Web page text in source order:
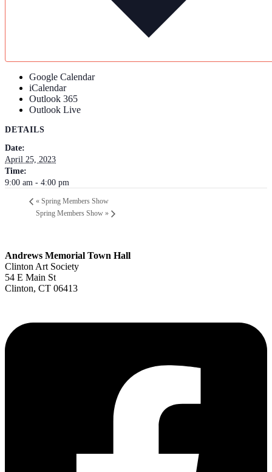
Google Calendar
iCalendar
Outlook 365
Outlook Live
DETAILS
Date:
April 25, 2023
Time:
9:00 am - 4:00 pm
« Spring Members Show
Spring Members Show »
Andrews Memorial Town Hall
Clinton Art Society
54 E Main St
Clinton, CT 06413